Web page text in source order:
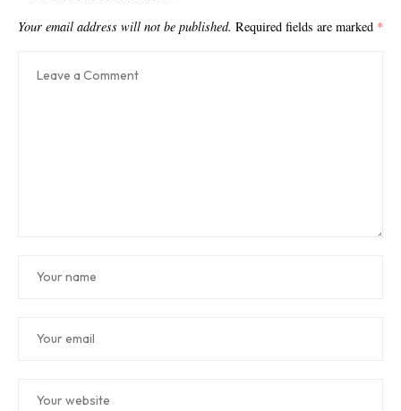
Your email address will not be published. Required fields are marked *